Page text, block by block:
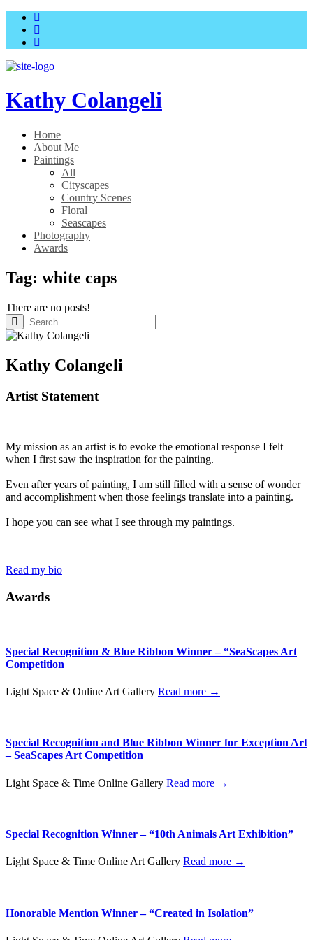
Skip
main
Skip
content
Kathy Colangeli
Home
About Me
Paintings
All
Cityscapes
Country Scenes
Floral
Seascapes
Photography
Awards
Tag: white caps
There are no posts!
Kathy Colangeli
Artist Statement
My mission as an artist is to evoke the emotional response I felt
when I first saw the inspiration for the painting.
Even after years of painting, I am still filled with a sense of wonder
and accomplishment when those feelings translate into a painting.
I hope you can see what I see through my paintings.
Read my bio
Awards
Special Recognition & Blue Ribbon Winner – “SeaScapes Art
Competition
Light Space & Online Art Gallery Read more →
Special Recognition and Blue Ribbon Winner for Exception Art
– SeaScapes Art Competition
Light Space & Time Online Gallery Read more →
Special Recognition Winner – “10th Animals Art Exhibition”
Light Space & Time Online Art Gallery Read more →
Honorable Mention Winner – “Created in Isolation”